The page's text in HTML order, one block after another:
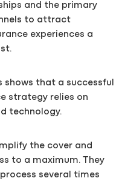
and the primary
to attract
experiences a
shows that a successful
strategy relies on
technology.
the cover and
to a maximum. They
several times